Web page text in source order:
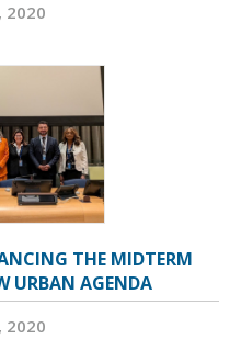
2020
THE MIDTERM
URBAN AGENDA
2020